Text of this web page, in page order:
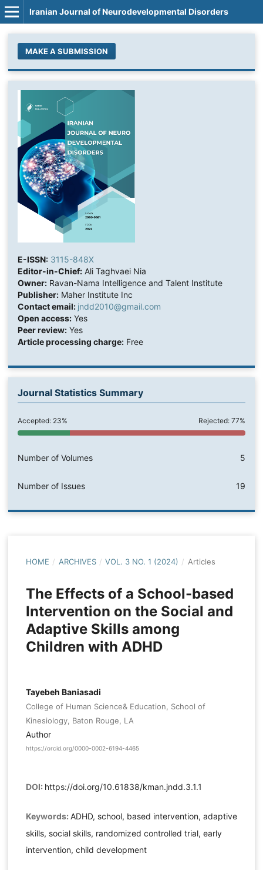
Iranian Journal of Neurodevelopmental Disorders
MAKE A SUBMISSION
E-ISSN: 3115-848X
Editor-in-Chief:Ali Taghvaei Nia
Owner:Ravan-Nama Intelligence and Talent Institute
Publisher:Maher Institute Inc
Contact email: jndd2010@gmail.com
Open access:Yes
Peer review:Yes
Article processing charge:Free
Journal Statistics Summary
Accepted: 23% Rejected: 77%
Number of Volumes 5
Number of Issues 19
HOME / ARCHIVES / VOL. 3 NO. 1 (2024) / Articles
The Effects of a School-based
Intervention on the Social and
Adaptive Skills among
Children with ADHD
Tayebeh Baniasadi
College of Human Science& Education, School of
Kinesiology, Baton Rouge, LA
Author
https://orcid.org/0000-0002-6194-4465
DOI: https://doi.org/10.61838/kman.jndd.3.1.1
Keywords: ADHD, school, based intervention, adaptive
skills, social skills, randomized controlled trial, early
intervention, child development